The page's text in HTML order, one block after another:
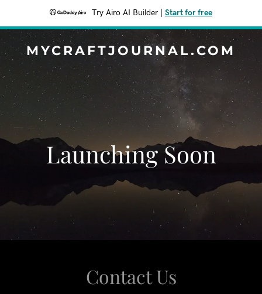
Try Airo AI Builder Start for free
MYCRAFTJOURNAL.COM
Launching Soon
Contact Us